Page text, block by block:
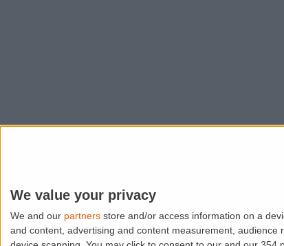
We value your privacy
We and our partners store and/or access information on a
and content, advertising and content measurement, audience